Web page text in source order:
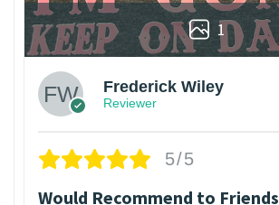
1
Frederick Wiley
Reviewer
5/5
Would Recommend to Friends